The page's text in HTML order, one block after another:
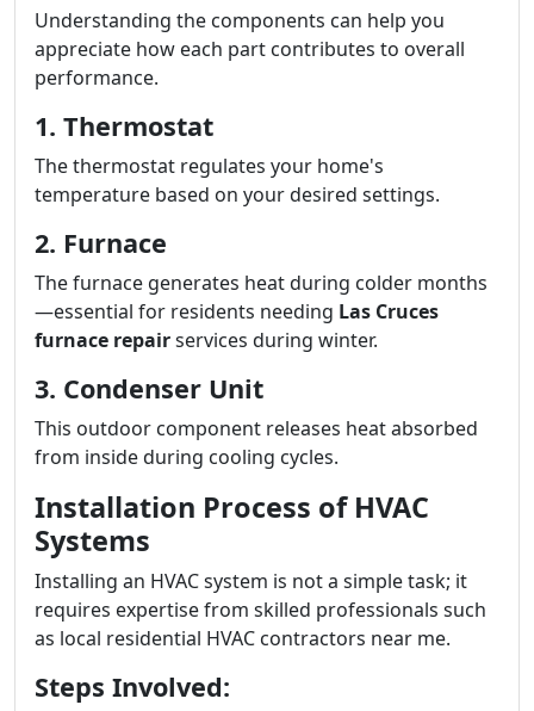
Understanding the components can help you
appreciate how each part contributes to overall
performance.
1. Thermostat
The thermostat regulates your home's
temperature based on your desired settings.
2. Furnace
The furnace generates heat during colder months
—essential for residents needing Las Cruces
furnace repairservices during winter.
3. Condenser Unit
This outdoor component releases heat absorbed
from inside during cooling cycles.
Installation Process of HVAC
Systems
Installing an HVAC system is not a simple task; it
requires expertise from skilled professionals such
as local residential HVAC contractors near me.
Steps Involved: